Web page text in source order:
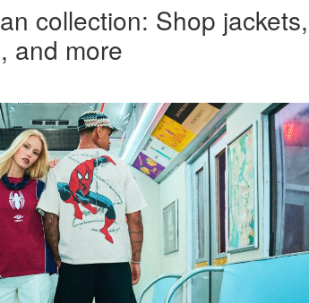
collection: Shop jackets,
and more